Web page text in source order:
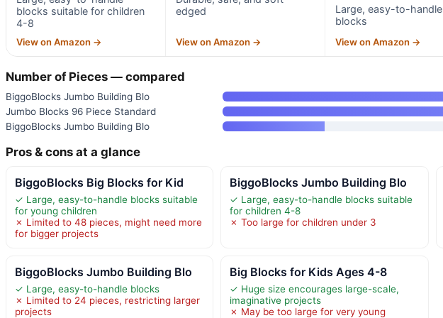
blocks suitable for children
4-8
View on Amazon →
edged
View on Amazon →
Large, easy-to-handle
blocks
View on Amazon →
Number of Pieces — compared
BiggoBlocks Jumbo Building Blo
Jumbo Blocks 96 Piece Standard
BiggoBlocks Jumbo Building Blo
Pros & cons at a glance
BiggoBlocks Big Blocks for Kid
✓ Large, easy-to-handle blocks suitable
for young children
✗ Limited to 48 pieces, might need more
for bigger projects
BiggoBlocks Jumbo Building Blo
✓ Large, easy-to-handle blocks suitable
for children 4-8
✗ Too large for children under 3
BiggoBlocks Jumbo Building Blo
✓ Large, easy-to-handle blocks
✗ Limited to 24 pieces, restricting larger
projects
Big Blocks for Kids Ages 4-8
✓ Huge size encourages large-scale,
imaginative projects
✗ May be too large for very young